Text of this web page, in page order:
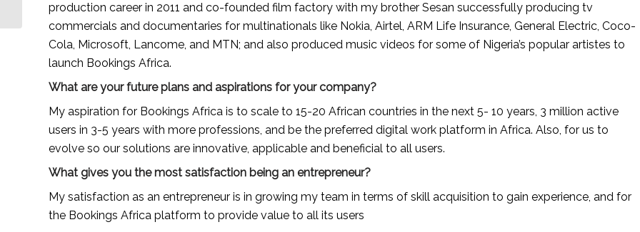
production career in 2011 and co-founded film factory with my brother Sesan successfully producing tv
commercials and documentaries for multinationals like Nokia, Airtel, ARM Life Insurance, General Electric, Coco-
Cola, Microsoft, Lancome, and MTN; and also produced music videos for some of Nigeria’s popular artistes to
launch Bookings Africa.
What are your future plans and aspirations for your company?
My aspiration for Bookings Africa is to scale to 15-20 African countries in the next 5- 10 years, 3 million active
users in 3-5 years with more professions, and be the preferred digital work platform in Africa. Also, for us to
evolve so our solutions are innovative, applicable and beneficial to all users.
What gives you the most satisfaction being an entrepreneur?
My satisfaction as an entrepreneur is in growing my team in terms of skill acquisition to gain experience, and for
the Bookings Africa platform to provide value to all its users
care brand...